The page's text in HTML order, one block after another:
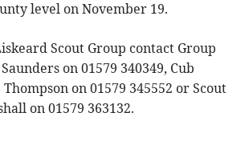
level on November 19.
Scout Group contact Group
on 01579 340349, Cub
on 01579 345552 or Scout
on 01579 363132.